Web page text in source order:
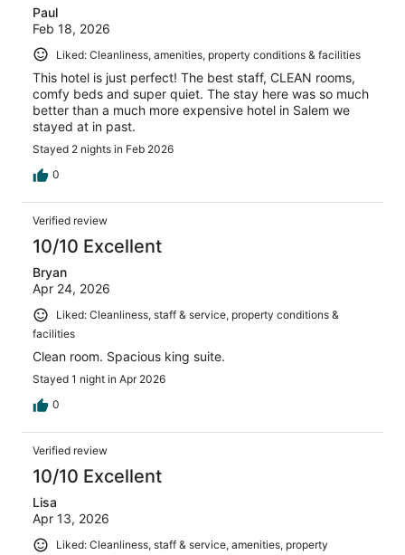
Paul
Feb 18, 2026
Liked: Cleanliness, amenities, property conditions & facilities
This hotel is just perfect! The best staff, CLEAN rooms,
comfy beds and super quiet. The stay here was so much
better than a much more expensive hotel in Salem we
stayed at in past.
Stayed 2 nights in Feb 2026
0
Verified review
10/10 Excellent
Bryan
Apr 24, 2026
Liked: Cleanliness, staff & service, property conditions &
facilities
Clean room. Spacious king suite.
Stayed 1 night in Apr 2026
0
Verified review
10/10 Excellent
Lisa
Apr 13, 2026
Liked: Cleanliness, staff & service, amenities, property